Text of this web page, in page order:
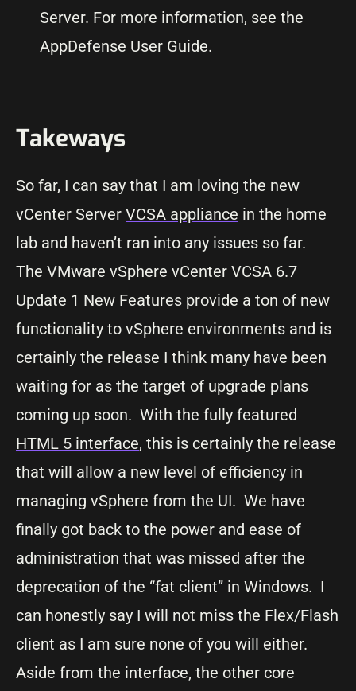
Server. For more information, see the
AppDefense User Guide.
Takeways
So far, I can say that I am loving the new
vCenter Server VCSA appliance in the home
lab and haven’t ran into any issues so far.
The VMware vSphere vCenter VCSA 6.7
Update 1 New Features provide a ton of new
functionality to vSphere environments and is
certainly the release I think many have been
waiting for as the target of upgrade plans
coming up soon. With the fully featured
HTML 5 interface, this is certainly the release
that will allow a new level of efficiency in
managing vSphere from the UI. We have
finally got back to the power and ease of
administration that was missed after the
deprecation of the “fat client” in Windows. I
can honestly say I will not miss the Flex/Flash
client as I am sure none of you will either.
Aside from the interface, the other core